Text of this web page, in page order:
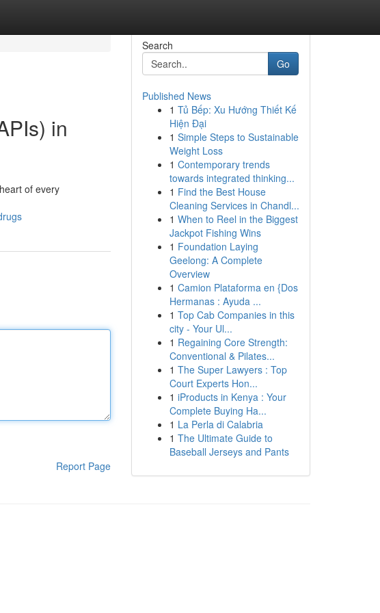
in
of every
Report Page
Search
Go
Published News
1 Tủ Bếp: Xu Hướng Thiết Kế
Hiện Đại
1 Simple Steps to Sustainable
Weight Loss
1 Contemporary trends
towards integrated thinking...
1 Find the Best House
Cleaning Services in Chandl...
1 When to Reel in the Biggest
Jackpot Fishing Wins
1 Foundation Laying
Geelong: A Complete
Overview
1 Camion Plataforma en {Dos
Hermanas : Ayuda ...
1 Top Cab Companies in this
city - Your Ul...
1 Regaining Core Strength:
Conventional & Pilates...
1 The Super Lawyers : Top
Court Experts Hon...
1 iProducts in Kenya : Your
Complete Buying Ha...
1 La Perla di Calabria
1 The Ultimate Guide to
Baseball Jerseys and Pants